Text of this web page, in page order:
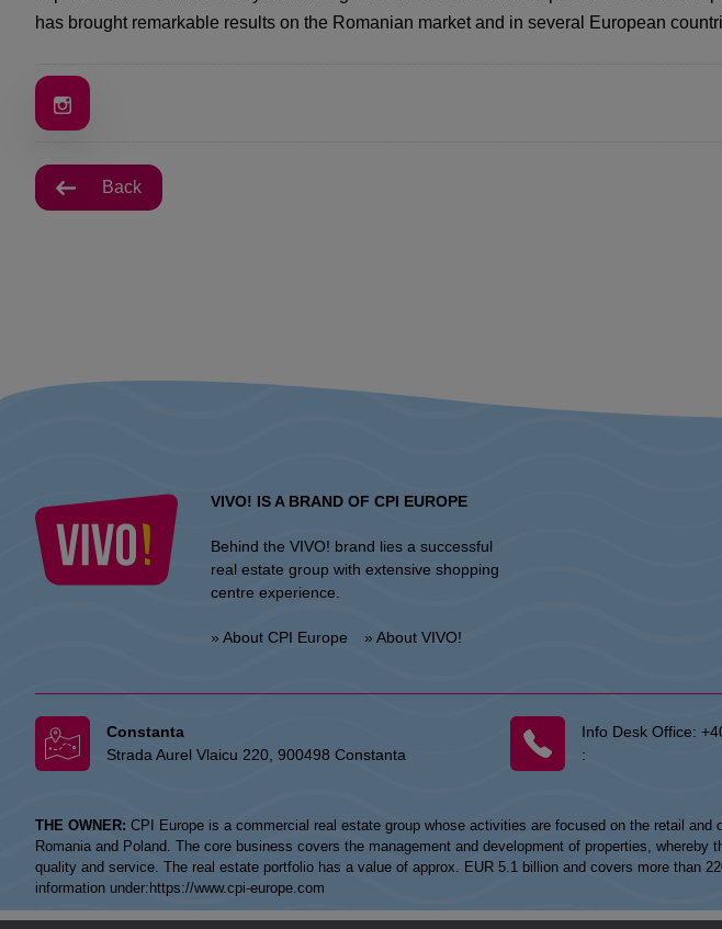
has brought remarkable results on the Romanian market and in several European
Back
VIVO! IS A BRAND OF CPI EUROPE
Behind the VIVO! brand lies a successful
real estate group with extensive shopping
centre experience.
» About CPI Europe » About VIVO!
Constanta
Strada Aurel Vlaicu 220, 900498 Constanta
Info Desk Office:
:
THE OWNER: CPI Europe is a commercial real estate group whose activities are focused on the retail
Romania and Poland. The core business covers the management and development of properties,
quality and service. The real estate portfolio has a value of approx. EUR 5.1 billion and covers more than
information under: https://www.cpi-europe.com